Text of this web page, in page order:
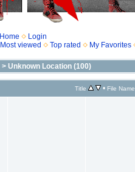
Home
Login
Most viewed Top rated My Favorites
> Unknown Location (100)
Title • File Name